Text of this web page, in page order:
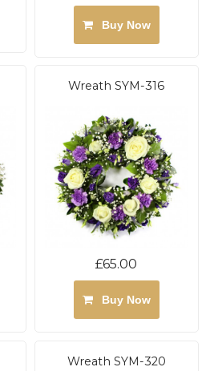
Buy Now
Wreath SYM-316
£65.00
Buy Now
Wreath SYM-320